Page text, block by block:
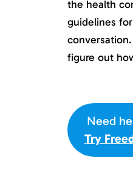
the health
guidelines
figure out
Need
Try